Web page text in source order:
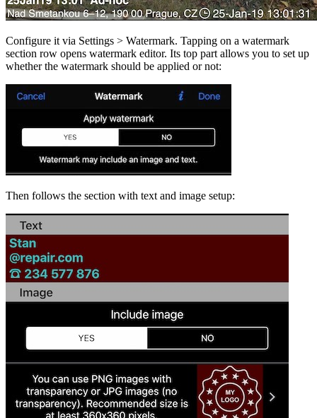
Configure it via Settings > Watermark. Tapping on a watermark
section row opens watermark editor. Its top part allows you to set up
whether the watermark should be applied or not:
Then follows the section with text and image setup: